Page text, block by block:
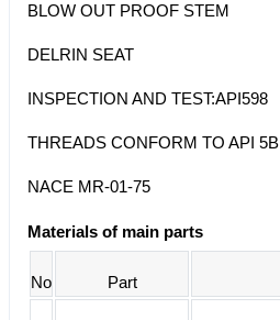
BLOW OUT PROOF STEM
DELRIN SEAT
INSPECTION AND TEST:API598
THREADS CONFORM TO API 5B
NACE MR-01-75
Materials of main parts
No Part